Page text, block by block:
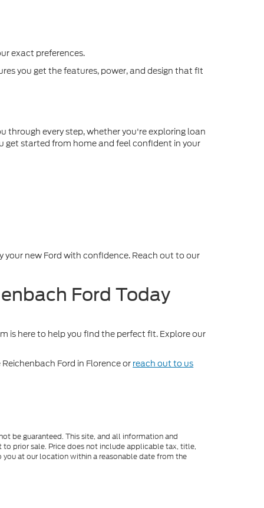
exact preferences.
you get the features, power, and design that fit
through every step, whether you're exploring loan
get started from home and feel confident in your
your new Ford with confidence. Reach out to our
Ford Today
is here to help you find the perfect fit. Explore our
Ford in Florence or reach out to us
be guaranteed. This site, and all information and
prior sale. Price does not include applicable tax, title,
at our location within a reasonable date from the